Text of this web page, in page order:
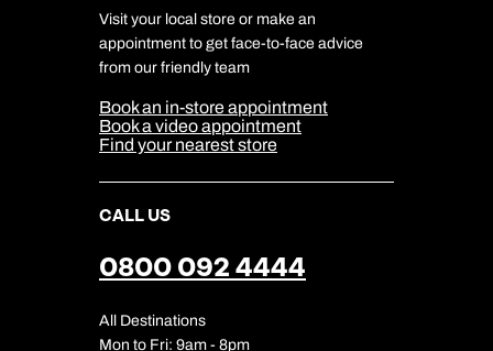
Travel Insurance
Travel Aware
Travel Safety
DERTOUR Foundation
Company Information
Cookie Management
Cookie & Privacy Policy
Sitemap
Our Partners
Visit your local store or make an
appointment to get face-to-face advice
from our friendly team
Book an in-store appointment
Book a video appointment
Find your nearest store
CALL US
0800 092 4444
All Destinations
Mon to Fri: 9am - 8pm